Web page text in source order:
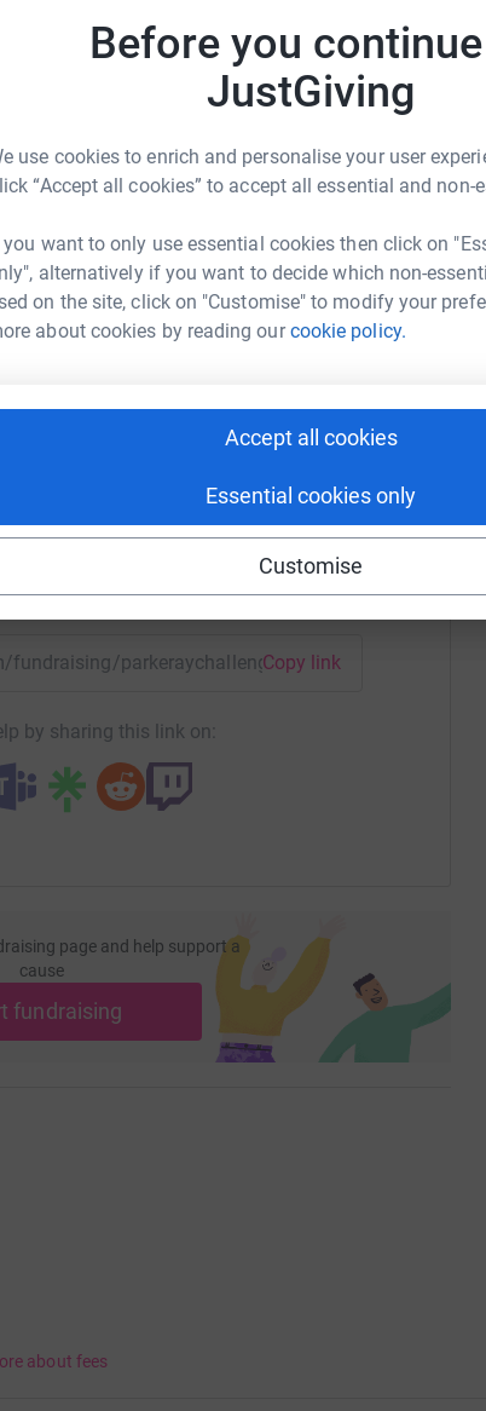
Before you
JustGiving
use cookies to enrich and personalise your user
“Accept all cookies” to accept all essential and non-
you want to only use essential cookies then click on
alternatively if you want to decide which non-
on the site, click on "Customise" to modify your
about cookies by reading ourcookie policy.
Accept all cookies
Essential cookies only
Customise
Research, as our nominated Charity. Thanks to
over the past 40 years in the UK. Today half of
for ten years or more.
Ajamogha, Ivan Collins, Duncan Elphick, Conor Frost,
Sam Overton, Ellie Proctor, Sophie Riley, Elle
Research all you can by making a donation
Challenge Team
could help raise up to 5x more in
to make it happen:
LinkedIn X Email
Copy link
by sharing this link on:
page and help support a
cause
fundraising
about fees